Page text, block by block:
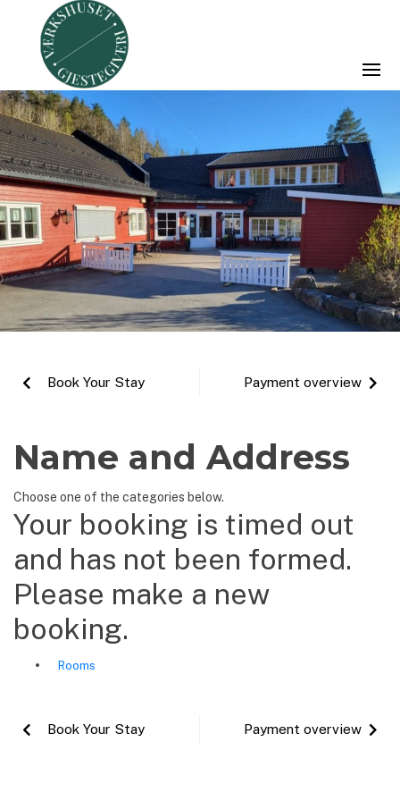
Book Your Stay Payment overview
Name and Address
Choose one of the categories below.
Your booking is timed out
and has not been formed.
Please make a new
booking.
Rooms
Book Your Stay Payment overview